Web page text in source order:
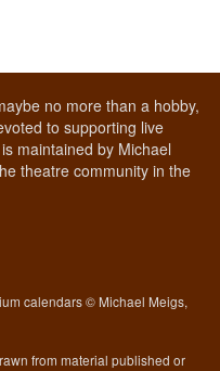
no more than a hobby,
to supporting live
maintained by Michael
theatre community in the
calendars © Michael Meigs,
from material published or